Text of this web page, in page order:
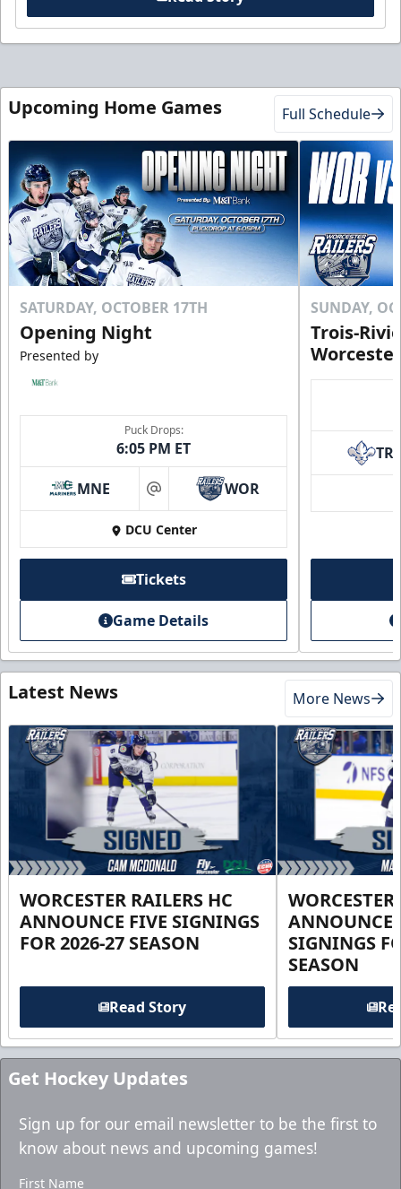
Upcoming Home Games Full Schedule
SATURDAY, OCTOBER 17TH
Opening Night
Presented by
Puck Drops:
6:05 PM ET
MNE at WOR
DCU Center
Tickets
Game Details
SUNDAY,
Trois-
TR
Latest News More News
WORCESTER RAILERS HC
ANNOUNCE FIVE SIGNINGS
FOR 2026-27 SEASON
Read Story
ANNOUNCE
SIGNINGS
SEASON
Get Hockey Updates
Sign up for our email newsletter to be the first to
know about news and upcoming games!
First Name